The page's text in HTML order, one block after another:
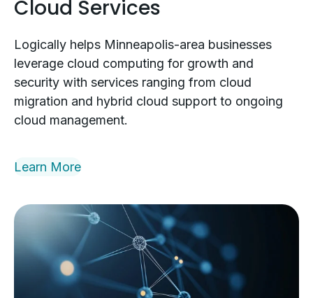
Cloud Services
Logically helps Minneapolis-area businesses
leverage cloud computing for growth and
security with services ranging from cloud
migration and hybrid cloud support to ongoing
cloud management.
Learn More